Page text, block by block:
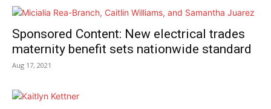
Sponsored Content: New electrical trades
maternity benefit sets nationwide standard
Aug 17, 2021